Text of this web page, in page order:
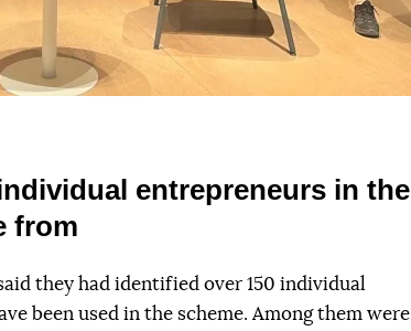
entrepreneurs in the
from
they had identified over 150 individual
been used in the scheme. Among them were